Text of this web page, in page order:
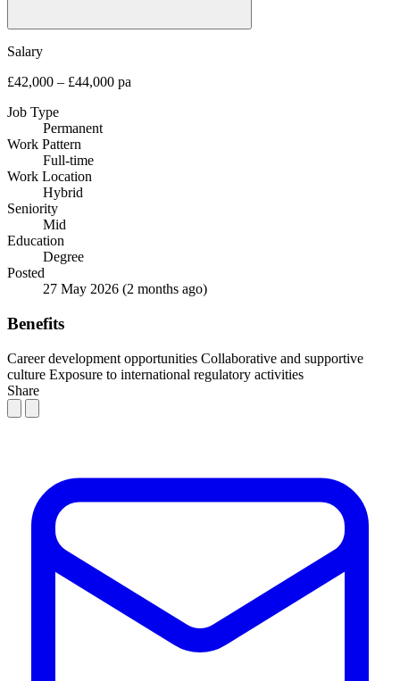
Salary
£42,000 – £44,000 pa
Job Type
Permanent
Work Pattern
Full-time
Work Location
Hybrid
Seniority
Mid
Education
Degree
Posted
27 May 2026 (2 months ago)
Benefits
Career development opportunities Collaborative and supportive
culture Exposure to international regulatory activities
Share